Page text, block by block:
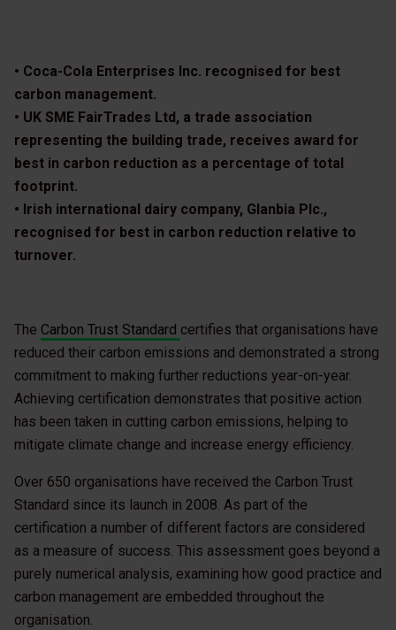
• Coca-Cola Enterprises Inc. recognised for best
carbon management.
• UK SME FairTrades Ltd, a trade association
representing the building trade, receives award for
best in carbon reduction as a percentage of total
footprint.
• Irish international dairy company, Glanbia Plc.,
recognised for best in carbon reduction relative to
turnover.
The Carbon Trust Standard certifies that organisations have
reduced their carbon emissions and demonstrated a strong
commitment to making further reductions year-on-year.
Achieving certification demonstrates that positive action
has been taken in cutting carbon emissions, helping to
mitigate climate change and increase energy efficiency.
Over 650 organisations have received the Carbon Trust
Standard since its launch in 2008. As part of the
certification a number of different factors are considered
as a measure of success. This assessment goes beyond a
purely numerical analysis, examining how good practice and
carbon management are embedded throughout the
organisation.